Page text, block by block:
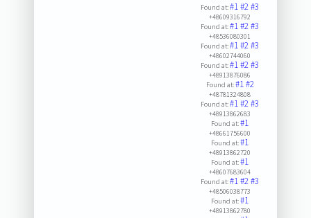
Found at:#1#2#3
+48609316792
Found at:#1#2#3
+48536080301
Found at:#1#2#3
+48602744060
Found at:#1#2#3
+48913876086
Found at:#1#2
+48781324808
Found at:#1#2#3
+48913862683
Found at:#1
+48661756600
Found at:#1
+48913862720
Found at:#1
+48607683604
Found at:#1#2#3
+48506038773
Found at:#1
+48913862780